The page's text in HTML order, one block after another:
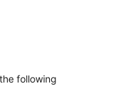
following